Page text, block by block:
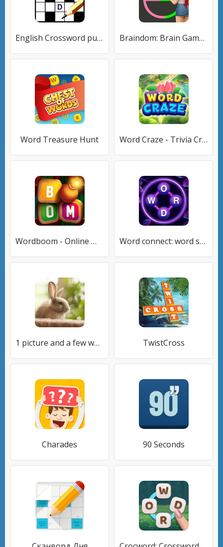
English Crossword puzzle Braindom: Brain Games Test
Word Treasure Hunt Word Craze - Trivia Crossword
Wordboom - Online Word Game Word connect: word search game
1 picture and a few words TwistCross
Charades 90 Seconds